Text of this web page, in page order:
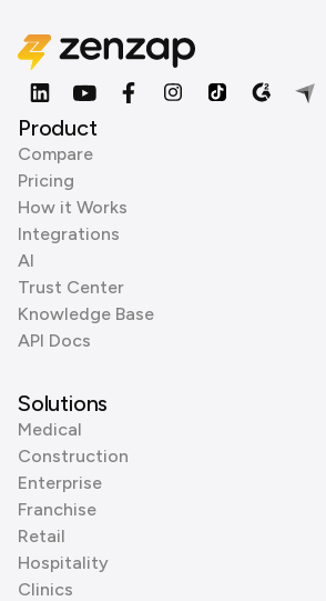
Product
Compare
Pricing
How it Works
Integrations
AI
Trust Center
Knowledge Base
API Docs
Solutions
Medical
Construction
Enterprise
Franchise
Retail
Hospitality
Clinics